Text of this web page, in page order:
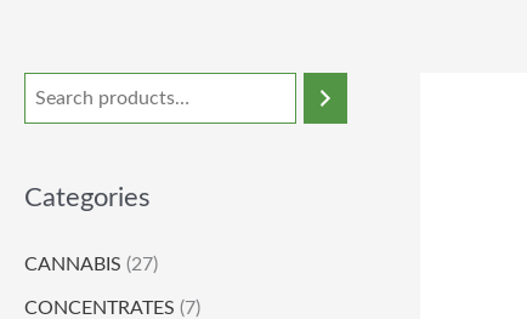
Categories
CANNABIS (27)
CONCENTRATES (7)